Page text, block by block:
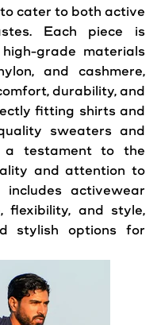
cater to both active
Each piece is
grade materials
and cashmere,
durability, and
fitting shirts and
sweaters and
a testament to the
and attention to
activewear
flexibility, and style,
stylish options for